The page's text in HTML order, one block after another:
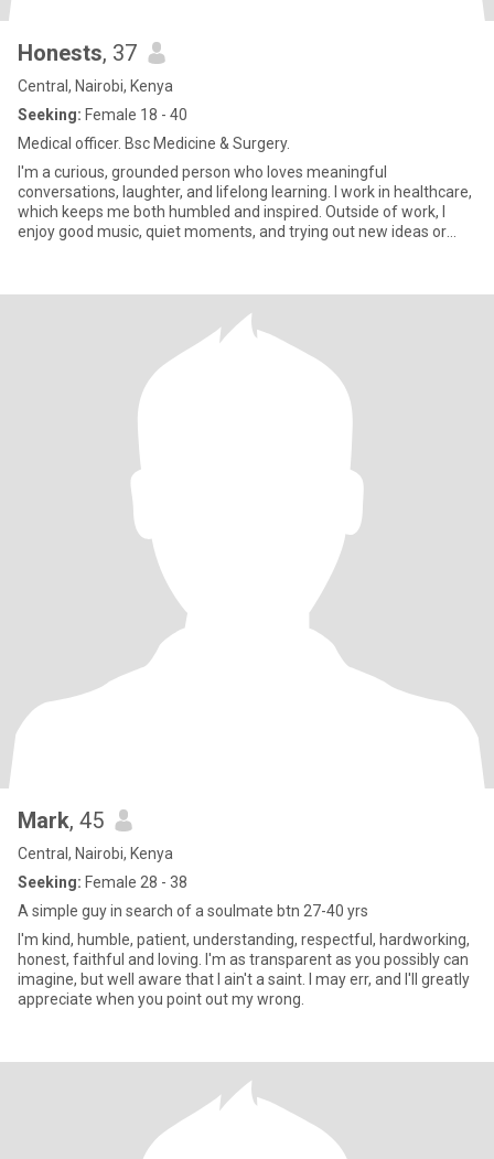
Honests, 37
Central, Nairobi, Kenya
Seeking: Female 18 - 40
Medical officer. Bsc Medicine & Surgery.
I'm a curious, grounded person who loves meaningful
conversations, laughter, and lifelong learning. I work in healthcare,
which keeps me both humbled and inspired. Outside of work, I
enjoy good music, quiet moments, and trying out new ideas or
Mark, 45
Central, Nairobi, Kenya
Seeking: Female 28 - 38
A simple guy in search of a soulmate btn 27-40 yrs
I'm kind, humble, patient, understanding, respectful, hardworking,
honest, faithful and loving. I'm as transparent as you possibly can
imagine, but well aware that I ain't a saint. I may err, and I'll greatly
appreciate when you point out my wrong.